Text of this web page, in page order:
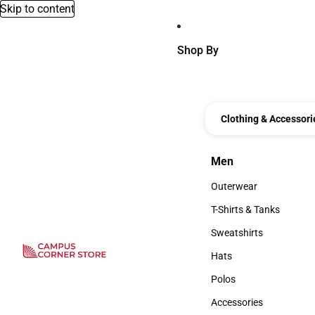
Skip to content
Shop By
Clothing &
Men
Men
Outerwear
Outerwear
T-Shirts & Tanks
T-Shirts & Tanks
Sweatshirts
Sweatshirts
Hats
Hats
Polos
Polos
Accessories